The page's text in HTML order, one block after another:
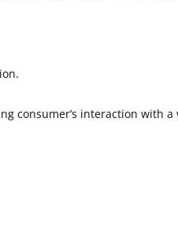
consumer’s interaction with